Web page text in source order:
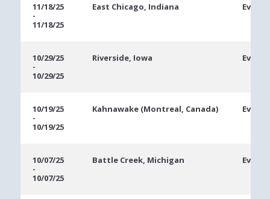
11/18/25
-
11/18/25
East Chicago, Indiana Event
10/29/25
-
10/29/25
Riverside, Iowa Ev #2:
10/19/25
-
10/19/25
Kahnawake (Montreal, Canada) Ev
10/07/25
-
10/07/25
Battle Creek, Michigan Ev #1: